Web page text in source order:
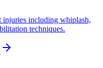
injuries including whiplash,
techniques.